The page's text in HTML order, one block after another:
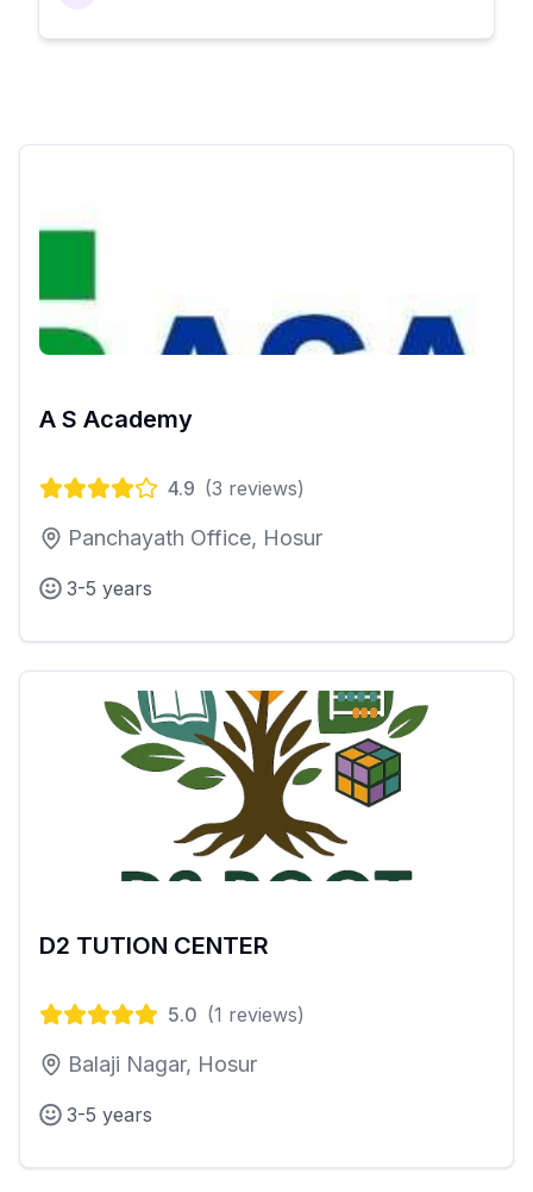
A S Academy
4.9 (3 reviews)
Panchayath Office, Hosur
3-5 years
D2 TUTION CENTER
5.0 (1 reviews)
Balaji Nagar, Hosur
3-5 years